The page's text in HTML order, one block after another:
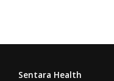
Sentara Health